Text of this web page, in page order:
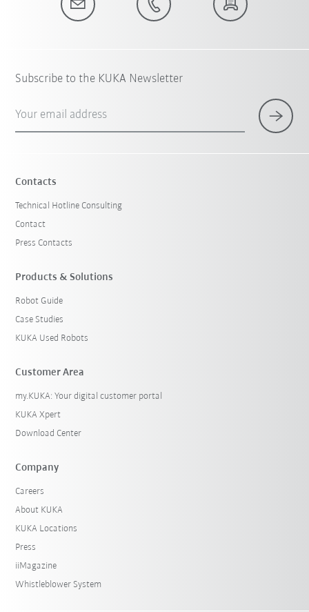
Subscribe to the KUKA Newsletter
Your email address
Contacts
Technical Hotline Consulting
Contact
Press Contacts
Products & Solutions
Robot Guide
Case Studies
KUKA Used Robots
Customer Area
my.KUKA: Your digital customer portal
KUKA Xpert
Download Center
Company
Careers
About KUKA
KUKA Locations
Press
iiMagazine
Whistleblower System